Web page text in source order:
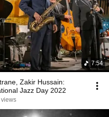
7:54
Zakir Hussain:
Jazz Day 2022